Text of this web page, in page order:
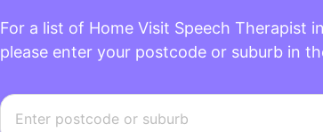
For a list of Home Visit Speech Therapist
please enter your postcode or suburb in